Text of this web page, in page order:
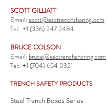
SCOTT GILLIATT
Email:scott@esctrenchshoring.com
Tel: +1 (336) 247 2484
BRUCE COLSON
Email: bruce@esctrenchshoring.com
Tel: +1 (704) 654 0321
TRENCH SAFETY PRODUCTS
Steel Trench Boxes Series